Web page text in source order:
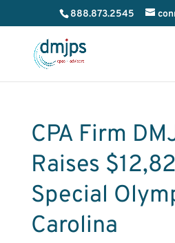
888.873.2545
CPA Firm
Raises
Special
Carolina